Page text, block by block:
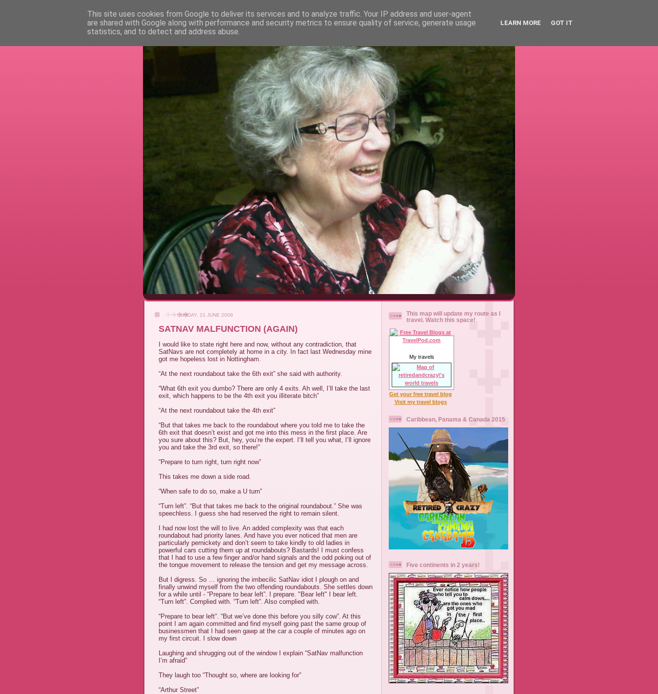
RETIRED AND CRAZY- ME? SURELY NOT!
SUNDAY, 21 JUNE 2009
SATNAV MALFUNCTION (AGAIN)
I would like to state right here and now, without any contradiction, that
SatNavs are not completely at home in a city. In fact last Wednesday mine
got me hopeless lost in Nottingham.
“At the next roundabout take the 6th exit” she said with authority.
“What 6th exit you dumbo? There are only 4 exits. Ah well, I’ll take the last
exit, which happens to be the 4th exit you illiterate bitch”
“At the next roundabout take the 4th exit”
“But that takes me back to the roundabout where you told me to take the
6th exit that doesn’t exist and got me into this mess in the first place. Are
you sure about this? But, hey, you’re the expert. I’ll tell you what, I’ll ignore
you and take the 3rd exit, so there!”
“Prepare to turn right, turn right now”
This takes me down a side road.
“When safe to do so, make a U turn”
“Turn left”. “But that takes me back to the original roundabout.” She was
speechless. I guess she had reserved the right to remain silent.
I had now lost the will to live. An added complexity was that each
roundabout had priority lanes. And have you ever noticed that men are
particularly pernickety and don’t seem to take kindly to old ladies in
powerful cars cutting them up at roundabouts? Bastards! I must confess
that I had to use a few finger and/or hand signals and the odd poking out of
the tongue movement to release the tension and get my message across.
But I digress. So … ignoring the imbecilic SatNav idiot I plough on and
finally unwind myself from the two offending roundabouts. She settles down
for a while until - “Prepare to bear left”. I prepare. "Bear left" I bear left.
“Turn left”. Complied with. “Turn left”. Also complied with.
“Prepare to bear left”. “But we’ve done this before you silly cow”. At this
point I am again committed and find myself going past the same group of
businessmen that I had seen gawp at the car a couple of minutes ago on
my first circuit. I slow down
Laughing and shrugging out of the window I explain “SatNav malfunction
I’m afraid”
They laugh too “Thought so, where are looking for”
“Arthur Street”
This map will update my route as I
travel. Watch this space!
My travels
Get your free travel blog
Visit my travel blogs
Caribbean, Panama & Canada 2015
Five continents in 2 years!
This site uses cookies from Google to deliver its services and to analyze traffic. Your IP address and user-agent
are shared with Google along with performance and security metrics to ensure quality of service, generate usage
statistics, and to detect and address abuse.
LEARN MORE GOT IT